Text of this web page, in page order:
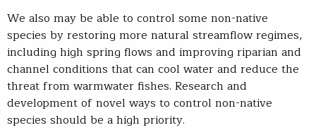
We also may be able to control some non-native
species by restoring more natural streamflow regimes,
including high spring flows and improving riparian and
channel conditions that can cool water and reduce the
threat from warmwater fishes. Research and
development of novel ways to control non-native
species should be a high priority.